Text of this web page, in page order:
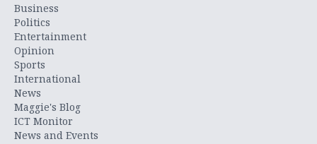
Business
Politics
Entertainment
Opinion
Sports
International
News
Maggie's Blog
ICT Monitor
News and Events